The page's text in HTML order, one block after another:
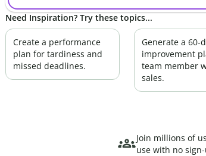
Need Inspiration? Try these topics...
Create a performance
plan for tardiness and
missed deadlines.
Generate a 60-
improvement
team member
sales.
Join millions of
use with no